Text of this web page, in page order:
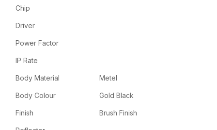
Chip
Driver
Power Factor
IP Rate
Body Material Metel
Body Colour Gold Black
Finish Brush Finish